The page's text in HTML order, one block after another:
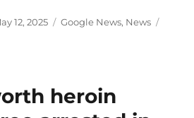
12, 2025 Categories
Google News, News
heroin